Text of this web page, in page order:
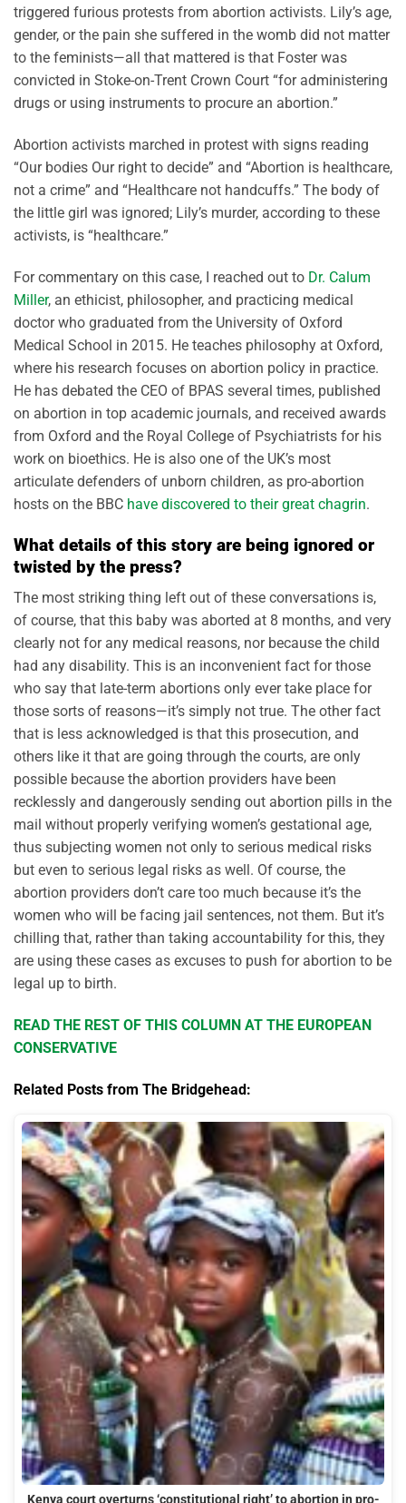
triggered furious protests from abortion activists. Lily’s age,
gender, or the pain she suffered in the womb did not matter
to the feminists—all that mattered is that Foster was
convicted in Stoke-on-Trent Crown Court “for administering
drugs or using instruments to procure an abortion.”
Abortion activists marched in protest with signs reading
“Our bodies Our right to decide” and “Abortion is healthcare,
not a crime” and “Healthcare not handcuffs.” The body of
the little girl was ignored; Lily’s murder, according to these
activists, is “healthcare.”
For commentary on this case, I reached out to Dr. Calum
Miller, an ethicist, philosopher, and practicing medical
doctor who graduated from the University of Oxford
Medical School in 2015. He teaches philosophy at Oxford,
where his research focuses on abortion policy in practice.
He has debated the CEO of BPAS several times, published
on abortion in top academic journals, and received awards
from Oxford and the Royal College of Psychiatrists for his
work on bioethics. He is also one of the UK’s most
articulate defenders of unborn children, as pro-abortion
hosts on the BBC have discovered to their great chagrin.
What details of this story are being ignored or
twisted by the press?
The most striking thing left out of these conversations is,
of course, that this baby was aborted at 8 months, and very
clearly not for any medical reasons, nor because the child
had any disability. This is an inconvenient fact for those
who say that late-term abortions only ever take place for
those sorts of reasons—it’s simply not true. The other fact
that is less acknowledged is that this prosecution, and
others like it that are going through the courts, are only
possible because the abortion providers have been
recklessly and dangerously sending out abortion pills in the
mail without properly verifying women’s gestational age,
thus subjecting women not only to serious medical risks
but even to serious legal risks as well. Of course, the
abortion providers don’t care too much because it’s the
women who will be facing jail sentences, not them. But it’s
chilling that, rather than taking accountability for this, they
are using these cases as excuses to push for abortion to be
legal up to birth.
READ THE REST OF THIS COLUMN AT THE EUROPEAN
CONSERVATIVE
Related Posts from The Bridgehead: